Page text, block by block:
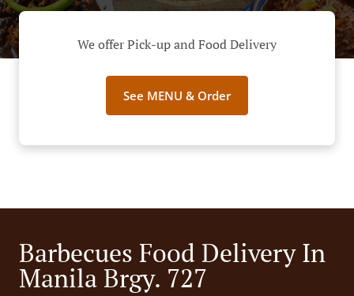
We offer Pick-up and Food Delivery
See MENU & Order
Barbecues Food Delivery In
Manila Brgy. 727